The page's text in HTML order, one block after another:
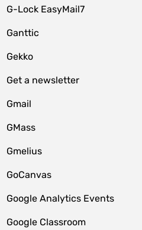
G-Lock EasyMail7
Ganttic
Gekko
Get a newsletter
Gmail
GMass
Gmelius
GoCanvas
Google Analytics Events
Google Classroom